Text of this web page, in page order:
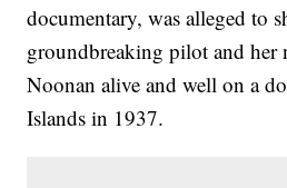
documentary, was alleged to
groundbreaking pilot and her
Noonan alive and well on a
Islands in 1937.